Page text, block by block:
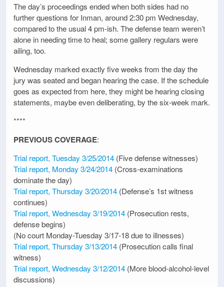
The day’s proceedings ended when both sides had no
further questions for Inman, around 2:30 pm Wednesday,
compared to the usual 4 pm-ish. The defense team weren’t
alone in needing time to heal; some gallery regulars were
ailing, too.
Wednesday marked exactly five weeks from the day the
jury was seated and began hearing the case. If the schedule
goes as expected from here, they might be hearing closing
statements, maybe even deliberating, by the six-week mark.
****
PREVIOUS COVERAGE:
Trial report, Tuesday 3/25/2014 (Five defense witnesses)
Trial report, Monday 3/24/2014 (Cross-examinations
dominate the day)
Trial report, Thursday 3/20/2014 (Defense’s 1st witness
continues)
Trial report, Wednesday 3/19/2014 (Prosecution rests,
defense begins)
(No court Monday-Tuesday 3/17-18 due to illnesses)
Trial report, Thursday 3/13/2014 (Prosecution calls final
witness)
Trial report, Wednesday 3/12/2014 (More blood-alcohol-level
discussions)